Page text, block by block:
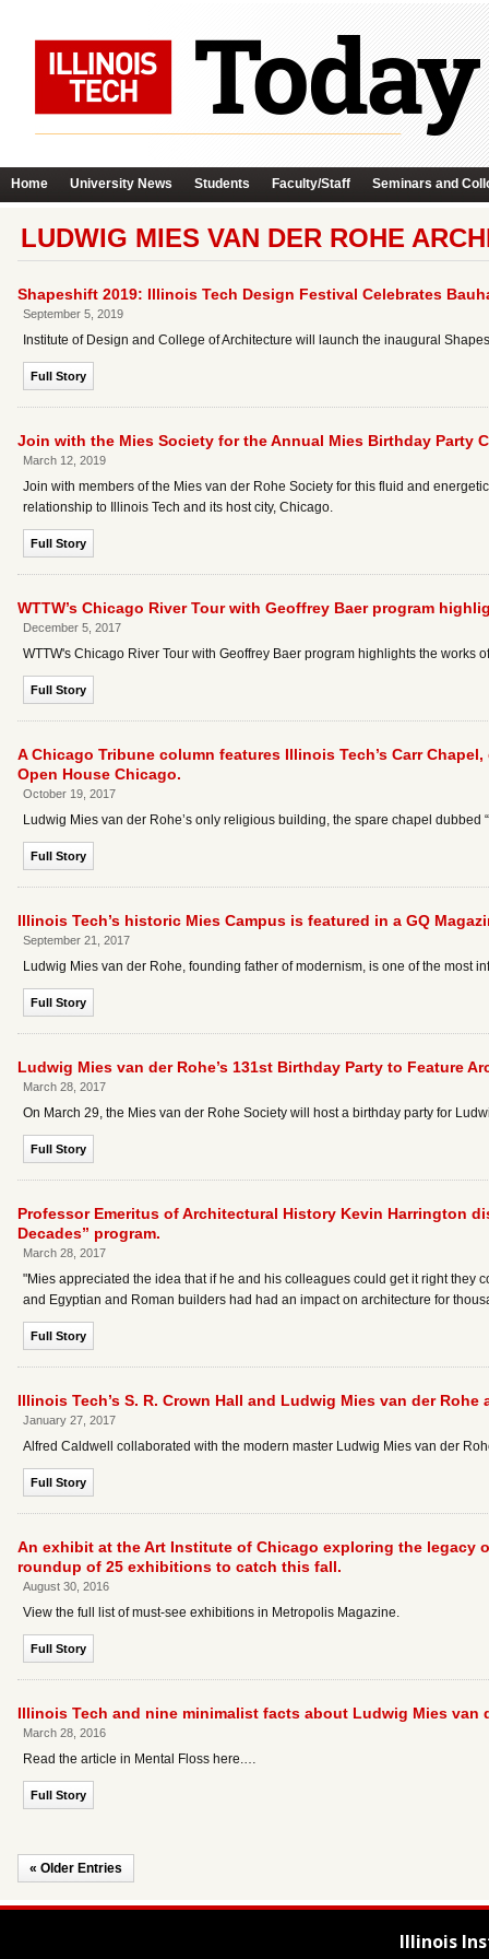
Home University News Students Faculty/Staff Seminars and
LUDWIG MIES VAN DER ROHE
Shapeshift 2019: Illinois Tech Design Festival Celebrates
September 5, 2019
Institute of Design and College of Architecture will launch the inaugural
Full Story
Join with the Mies Society for the Annual Mies Birthday Party
March 12, 2019
Join with members of the Mies van der Rohe Society for this fluid and
relationship to Illinois Tech and its host city, Chicago.
Full Story
WTTW’s Chicago River Tour with Geoffrey Baer program
December 5, 2017
WTTW's Chicago River Tour with Geoffrey Baer program highlights the works
Full Story
A Chicago Tribune column features Illinois Tech’s Carr
Open House Chicago.
October 19, 2017
Ludwig Mies van der Rohe’s only religious building, the spare chapel
Full Story
Illinois Tech’s historic Mies Campus is featured in a GQ
September 21, 2017
Ludwig Mies van der Rohe, founding father of modernism, is one of the most
Full Story
Ludwig Mies van der Rohe’s 131st Birthday Party to Feature
March 28, 2017
On March 29, the Mies van der Rohe Society will host a birthday party for
Full Story
Professor Emeritus of Architectural History Kevin Harrington
Decades” program.
March 28, 2017
"Mies appreciated the idea that if he and his colleagues could get it right they
and Egyptian and Roman builders had had an impact on architecture for
Full Story
Illinois Tech’s S. R. Crown Hall and Ludwig Mies van der
January 27, 2017
Alfred Caldwell collaborated with the modern master Ludwig Mies van der
Full Story
An exhibit at the Art Institute of Chicago exploring the legacy
roundup of 25 exhibitions to catch this fall.
August 30, 2016
View the full list of must-see exhibitions in Metropolis Magazine.
Full Story
Illinois Tech and nine minimalist facts about Ludwig Mies
March 28, 2016
Read the article in Mental Floss here.…
Full Story
« Older Entries
Illinois